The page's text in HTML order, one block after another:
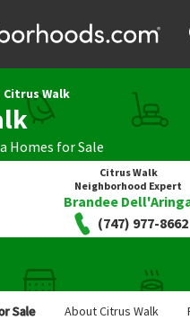
Citrus Walk
Homes for Sale
Citrus Walk
Neighborhood Expert
Brandee
(747) 977-8662
Sale About Citrus Walk